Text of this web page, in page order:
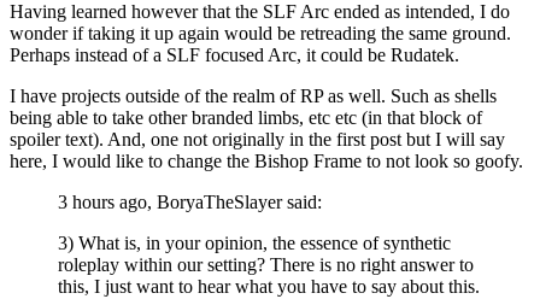
Having learned however that the SLF Arc ended as intended, I do
wonder if taking it up again would be retreading the same ground.
Perhaps instead of a SLF focused Arc, it could be Rudatek.
I have projects outside of the realm of RP as well. Such as shells
being able to take other branded limbs, etc etc (in that block of
spoiler text). And, one not originally in the first post but I will say
here, I would like to change the Bishop Frame to not look so goofy.
3 hours ago, BoryaTheSlayer said:
3) What is, in your opinion, the essence of synthetic
roleplay within our setting? There is no right answer to
this, I just want to hear what you have to say about this.